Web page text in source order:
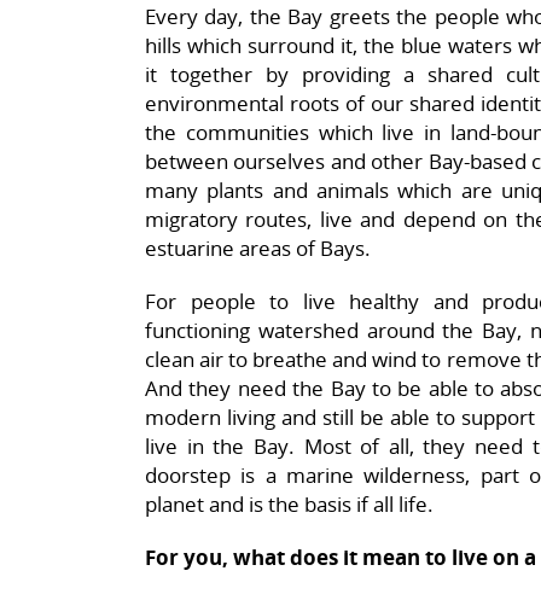
Every day, the Bay greets the people
hills which surround it, the blue waters
it together by providing a shared
environmental roots of our shared
the communities which live in land-
between ourselves and other Bay-
many plants and animals which are
migratory routes, live and depend on
estuarine areas of Bays.
For people to live healthy and
functioning watershed around the Bay,
clean air to breathe and wind to remove
And they need the Bay to be able to
modern living and still be able to
live in the Bay. Most of all, they
doorstep is a marine wilderness, part
planet and is the basis if all life.
For you, what does it mean to live on a